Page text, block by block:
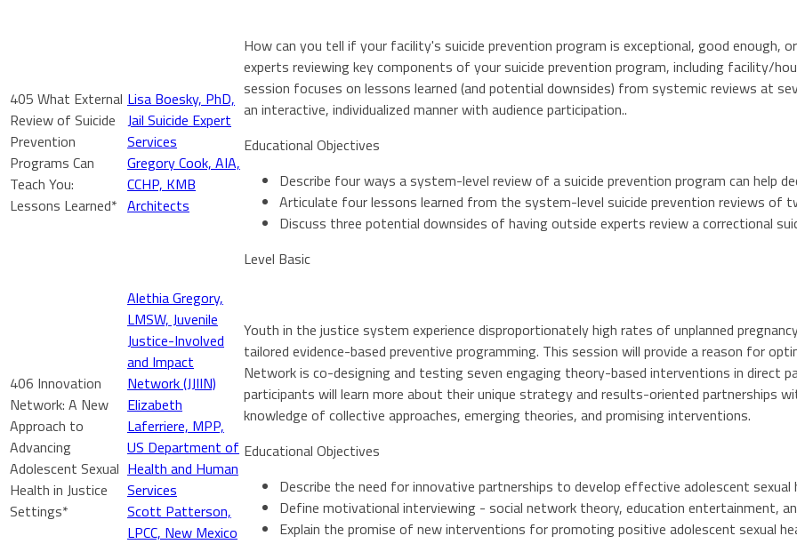
405 What External
Review of Suicide
Prevention
Programs Can
Teach You:
Lessons Learned*
Lisa Boesky, PhD,
Jail Suicide Expert
Services
Gregory Cook, AIA,
CCHP, KMB
Architects
How can you tell if your facility's suicide prevention program is exceptional, good enough,
experts reviewing key components of your suicide prevention program, including facility/
session focuses on lessons learned (and potential downsides) from systemic reviews at
an interactive, individualized manner with audience participation..
Educational Objectives
Describe four ways a system-level review of a suicide prevention program can help
Articulate four lessons learned from the system-level suicide prevention reviews of
Discuss three potential downsides of having outside experts review a correctional
Level Basic
406 Innovation
Network: A New
Approach to
Advancing
Adolescent Sexual
Health in Justice
Settings*
Alethia Gregory,
LMSW, Juvenile
Justice-Involved
and Impact
Network (JJIIN)
Elizabeth
Laferriere, MPP,
US Department of
Health and Human
Services
Scott Patterson,
LPCC, New Mexico
Youth in the justice system experience disproportionately high rates of unplanned
tailored evidence-based preventive programming. This session will provide a reason for
Network is co-designing and testing seven engaging theory-based interventions in direct
participants will learn more about their unique strategy and results-oriented partnerships
knowledge of collective approaches, emerging theories, and promising interventions.
Educational Objectives
Describe the need for innovative partnerships to develop effective adolescent
Define motivational interviewing - social network theory, education entertainment,
Explain the promise of new interventions for promoting positive adolescent sexual